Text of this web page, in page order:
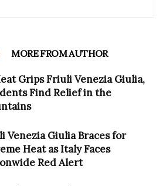
MORE FROM AUTHOR
Grips Friuli Venezia Giulia,
Find Relief in the
Venezia Giulia Braces for
Heat as Italy Faces
Red Alert